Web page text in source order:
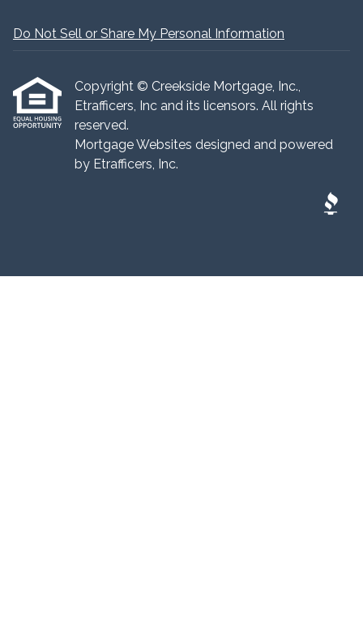
Do Not Sell or Share My Personal Information
Copyright © Creekside Mortgage, Inc.,
Etrafficers, Inc and its licensors. All rights
reserved.
Mortgage Websites designed and powered
by Etrafficers, Inc.